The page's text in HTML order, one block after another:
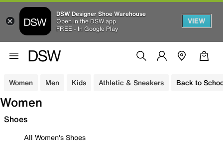
DSW Designer Shoe Warehouse
Open in the DSW app
FREE - In Google Play
VIEW
Women Men Kids Athletic & Sneakers Back to
Women
Shoes
All Women's Shoes